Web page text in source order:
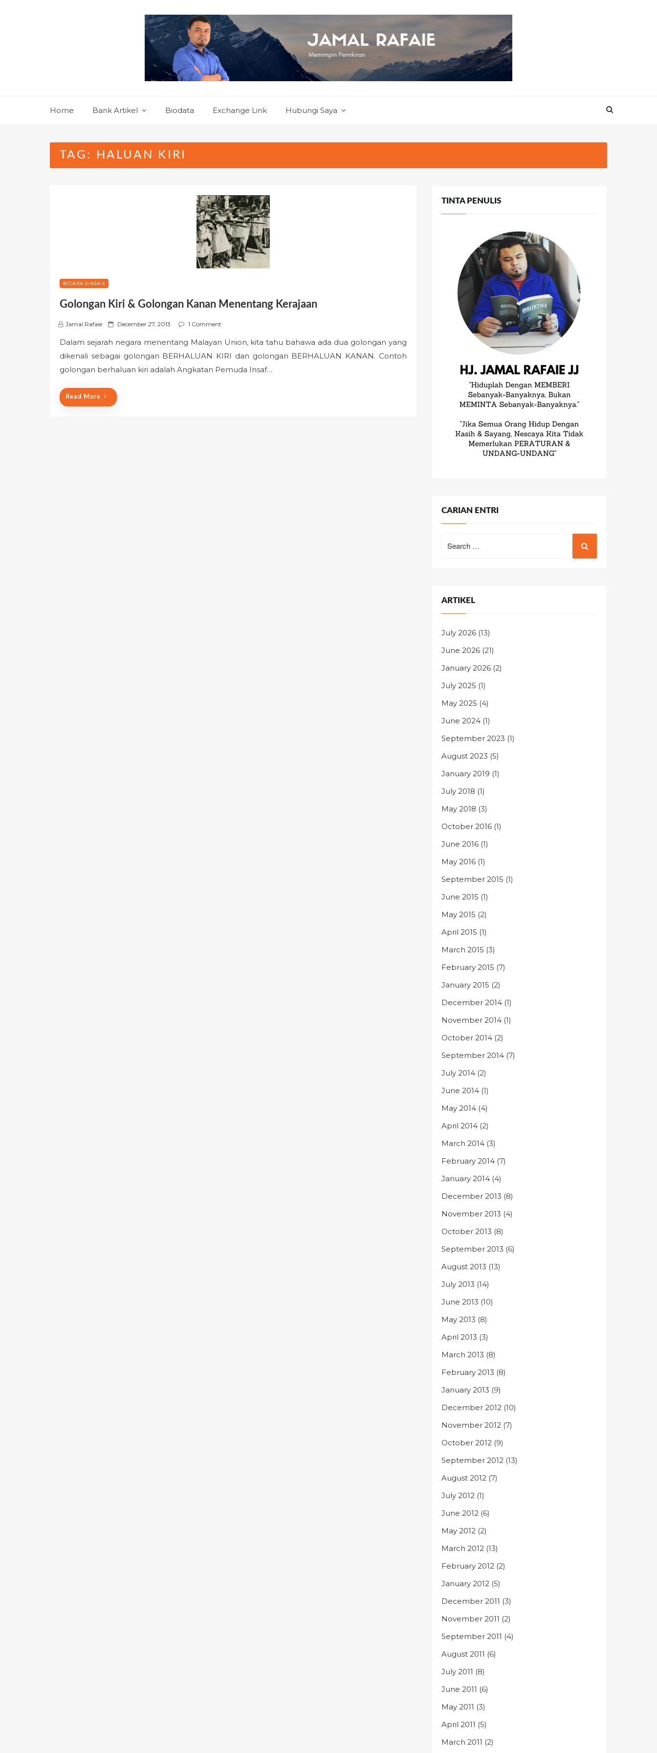
Home Bank Artikel Biodata Exchange Link Hubungi Saya
TAG: HALUAN KIRI
BICARA SIASAH
Golongan Kiri & Golongan Kanan Menentang Kerajaan
Jamal Rafaie
P
t
e
o
n
December 27, 2013 1 Comment
Dalam sejarah negara menentang Malayan Union, kita tahu bahawa ada dua golongan yang
dikenali sebagai golongan BERHALUAN KIRI dan golongan BERHALUAN KANAN. Contoh
golongan berhaluan kiri adalah Angkatan Pemuda Insaf…
Read More
TINTA PENULIS
CARIAN ENTRI
for:
ARTIKEL
July 2026 (13)
June 2026 (21)
January 2026 (2)
July 2025 (1)
May 2025 (4)
June 2024 (1)
September 2023 (1)
August 2023 (5)
January 2019 (1)
July 2018 (1)
May 2018 (3)
October 2016 (1)
June 2016 (1)
May 2016 (1)
September 2015 (1)
June 2015 (1)
May 2015 (2)
April 2015 (1)
March 2015 (3)
February 2015 (7)
January 2015 (2)
December 2014 (1)
November 2014 (1)
October 2014 (2)
September 2014 (7)
July 2014 (2)
June 2014 (1)
May 2014 (4)
April 2014 (2)
March 2014 (3)
February 2014 (7)
January 2014 (4)
December 2013 (8)
November 2013 (4)
October 2013 (8)
September 2013 (6)
August 2013 (13)
July 2013 (14)
June 2013 (10)
May 2013 (8)
April 2013 (3)
March 2013 (8)
February 2013 (8)
January 2013 (9)
December 2012 (10)
November 2012 (7)
October 2012 (9)
September 2012 (13)
August 2012 (7)
July 2012 (1)
June 2012 (6)
May 2012 (2)
March 2012 (13)
February 2012 (2)
January 2012 (5)
December 2011 (3)
November 2011 (2)
September 2011 (4)
August 2011 (6)
July 2011 (8)
June 2011 (6)
May 2011 (3)
April 2011 (5)
March 2011 (2)